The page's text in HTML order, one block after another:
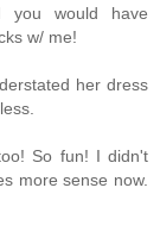
you would have
w/ me!
her dress
So fun! I didn't
more sense now.